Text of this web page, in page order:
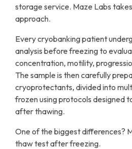
storage service. Maze Labs
approach.
Every cryobanking patient
analysis before freezing to
concentration, motility,
The sample is then carefully
cryoprotectants, divided into
frozen using protocols designed
after thawing.
One of the biggest differences?
thaw test after freezing.